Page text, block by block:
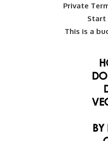
Private
Start
This is a